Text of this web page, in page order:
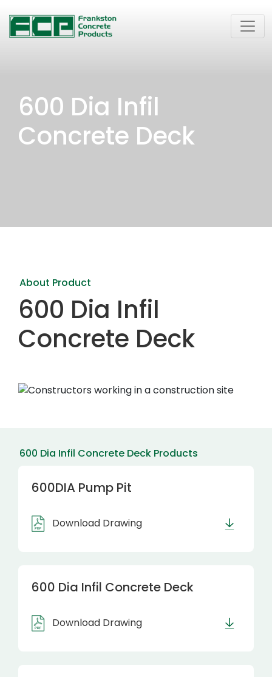
600 Dia Infil
Concrete Deck
About Product
600 Dia Infil
Concrete Deck
600 Dia Infil Concrete Deck Products
600DIA Pump Pit
Download Drawing
600 Dia Infil Concrete Deck
Download Drawing